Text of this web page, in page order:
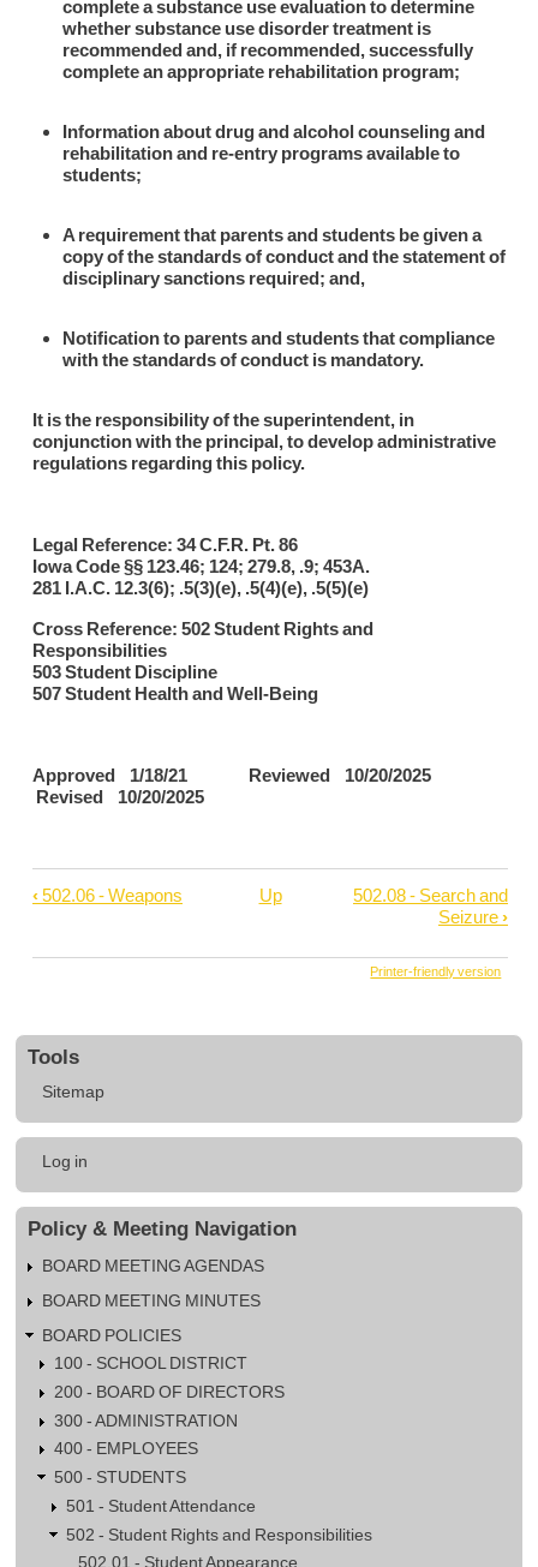
complete a substance use evaluation to determine
whether substance use disorder treatment is
recommended and, if recommended, successfully
complete an appropriate rehabilitation program;
Information about drug and alcohol counseling and
rehabilitation and re-entry programs available to
students;
A requirement that parents and students be given a
copy of the standards of conduct and the statement of
disciplinary sanctions required; and,
Notification to parents and students that compliance
with the standards of conduct is mandatory.
It is the responsibility of the superintendent, in
conjunction with the principal, to develop administrative
regulations regarding this policy.
Legal Reference: 34 C.F.R. Pt. 86
Iowa Code §§ 123.46; 124; 279.8, .9; 453A.
281 I.A.C. 12.3(6); .5(3)(e), .5(4)(e), .5(5)(e)
Cross Reference: 502 Student Rights and
Responsibilities
503 Student Discipline
507 Student Health and Well-Being
Approved 1/18/21 Reviewed 10/20/2025
Revised 10/20/2025
Book
502.07
-
Student
Substance
Abuse
‹502.06 - Weapons Up
502.08 - Search and
Seizure›
Printer-friendly version
Tools
Sitemap
User
account
menu
Log in
Policy & Meeting Navigation
BOARD MEETING AGENDAS
BOARD MEETING MINUTES
BOARD POLICIES
100 - SCHOOL DISTRICT
200 - BOARD OF DIRECTORS
300 - ADMINISTRATION
400 - EMPLOYEES
500 - STUDENTS
501 - Student Attendance
502 - Student Rights and Responsibilities
502.01 - Student Appearance